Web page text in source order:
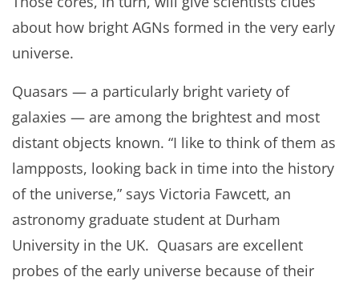
about how bright AGNs formed in the very early
universe.
Quasars — a particularly bright variety of
galaxies — are among the brightest and most
distant objects known. “I like to think of them as
lampposts, looking back in time into the history
of the universe,” says Victoria Fawcett, an
astronomy graduate student at Durham
University in the UK. Quasars are excellent
probes of the early universe because of their